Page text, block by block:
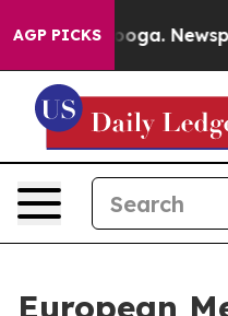
AGP PICKSNewspaper
European